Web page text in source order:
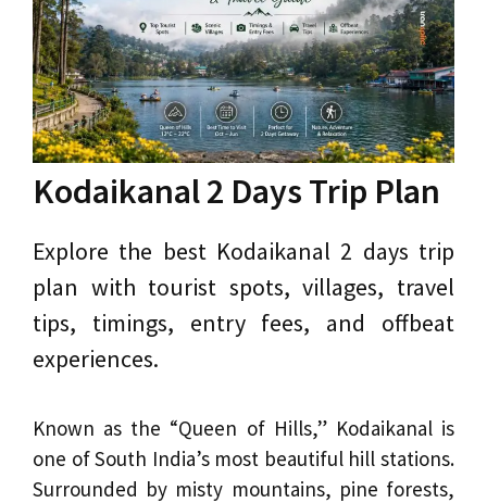
Kodaikanal 2 Days Trip Plan
Explore the best Kodaikanal 2 days trip
plan with tourist spots, villages, travel
tips, timings, entry fees, and offbeat
experiences.
Known as the “Queen of Hills,” Kodaikanal is
one of South India’s most beautiful hill stations.
Surrounded by misty mountains, pine forests,